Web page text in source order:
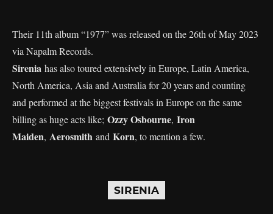
Their 11th album “1977” was released on the 26th of May 2023
via Napalm Records.
Sirenia has also toured extensively in Europe, Latin America,
North America, Asia and Australia for 20 years and counting
and performed at the biggest festivals in Europe on the same
billing as huge acts like; Ozzy Osbourne, Iron
Maiden, Aerosmith and Korn, to mention a few.
SIRENIA